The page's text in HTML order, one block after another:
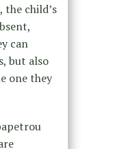
the child’s
can
but also
one they